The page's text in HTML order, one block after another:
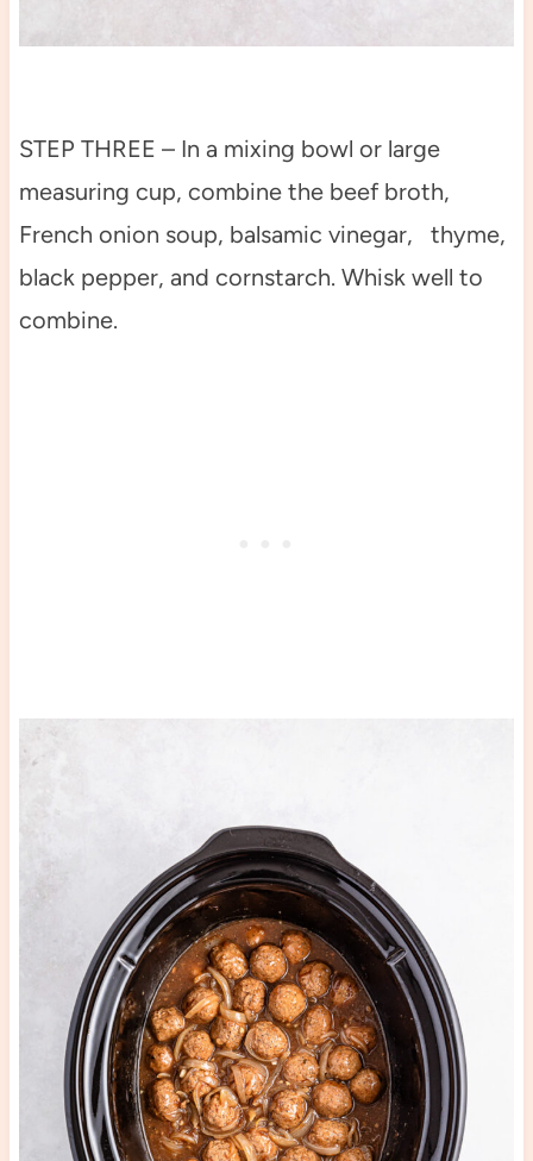
STEP THREE – In a mixing bowl or large
measuring cup, combine the beef broth,
French onion soup, balsamic vinegar, thyme,
black pepper, and cornstarch. Whisk well to
combine.